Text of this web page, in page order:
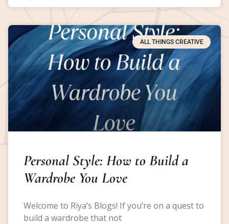
ALL THINGS CREATIVE
Personal Style: How to Build a
Wardrobe You Love
Welcome to Riya’s Blogs! If you’re on a quest to
build a wardrobe that not